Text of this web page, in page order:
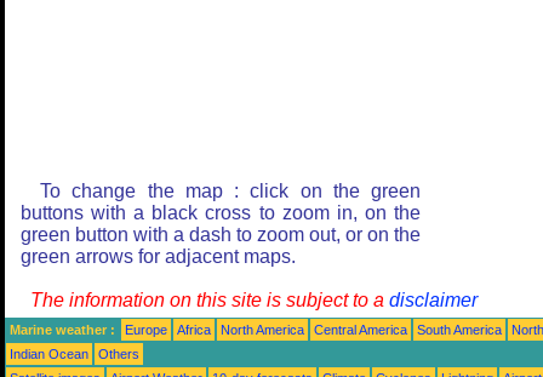
To change the map : click on the green
buttons with a black cross to zoom in, on the
green button with a dash to zoom out, or on the
green arrows for adjacent maps.
The information on this site is subject to a disclaimer
Marine weather : Europe Africa North America Central America South America
Indian Ocean
Others